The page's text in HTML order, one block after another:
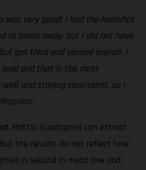
was very good! I had the holeshot
to break away, but I did not have
got third and second overall. I
and that is the most
and staying consistent, so I
"
Mattia Guadagnini can extract
the results do not reflect how
in second in moto one and